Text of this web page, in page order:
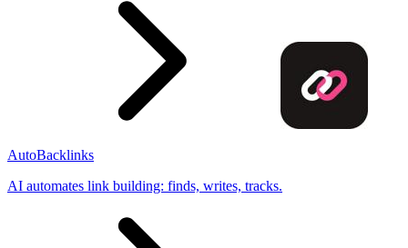
AutoBacklinks
AI automates link building: finds, writes, tracks.